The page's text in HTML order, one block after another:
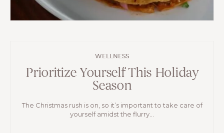
WELLNESS
Prioritize Yourself This Holiday
Season
The Christmas rush is on, so it’s important to take care of
yourself amidst the flurry...